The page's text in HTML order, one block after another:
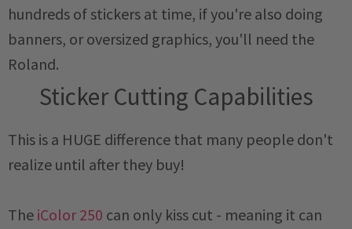
hundreds of stickers at time, if you're also doing
banners, or oversized graphics, you'll need the
Roland.
Sticker Cutting Capabilities
This is a HUGE difference that many people don't
realize until after they buy!
The iColor 250 can only kiss cut - meaning it can